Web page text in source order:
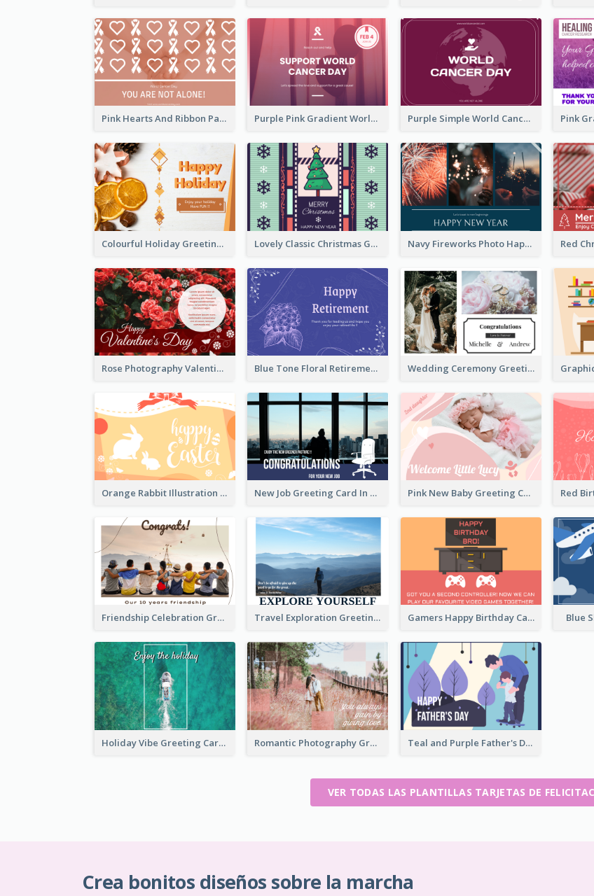
Pink Hearts And Ribbon Patterns World Cancer Day Greeting Card Purple Pink Gradient World Cancer Day Greeting Card Purple Simple World Cancer Day Greeting Card
Colourful Holiday Greeting Card In Orange Theme Lovely Classic Christmas Greeting Card Design Navy Fireworks Photo Happy New Year Greeting Card
Rose Photography Valentine's Day Greeting Card Blue Tone Floral Retirement Greeting Card Wedding Ceremony Greeting Card With Photos
Orange Rabbit Illustration Happy Easter Greeting Card New Job Greeting Card In Dark Colour Tone Pink New Baby Greeting Card With Photo
Friendship Celebration Greeting Card Travel Exploration Greeting Card Gamers Happy Birthday Card Blue
Holiday Vibe Greeting Card Romantic Photography Greeting Card Teal and Purple Father's Day Celebration Card
VER TODAS LAS PLANTILLAS TARJETAS DE
Crea bonitos diseños sobre la marcha